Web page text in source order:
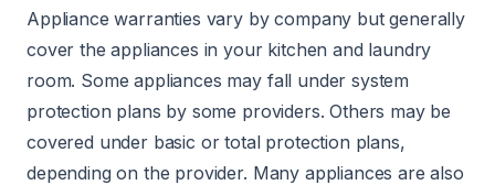
Appliance warranties vary by company but generally
cover the appliances in your kitchen and laundry
room. Some appliances may fall under system
protection plans by some providers. Others may be
covered under basic or total protection plans,
depending on the provider. Many appliances are also